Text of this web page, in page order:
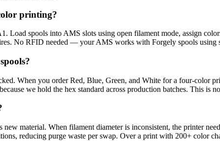
printing?
Load spools into AMS slots using open filament mode, assign
No RFID needed — your AMS works with Forgely spools using
When you order Red, Blue, Green, and White for a four-color
we hold the hex standard across production batches. This is
material. When filament diameter is inconsistent, the printer
reducing purge waste per swap. Over a print with 200+ color